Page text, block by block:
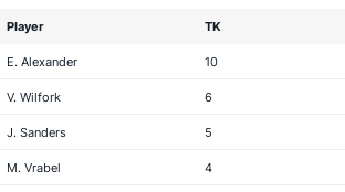
Player TK
E. Alexander 10
V. Wilfork 6
J. Sanders 5
M. Vrabel 4